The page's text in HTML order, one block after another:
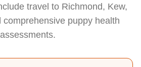
travel to Richmond, Kew,
comprehensive puppy health
assessments.